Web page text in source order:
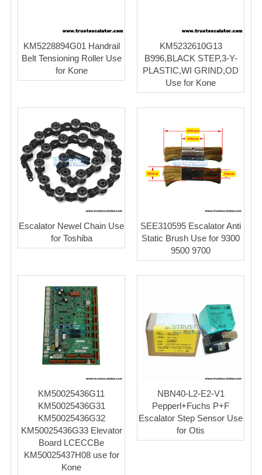
KM5228894G01 Handrail
Belt Tensioning Roller Use
for Kone
KM5232610G13
B996,BLACK STEP,3-Y-
PLASTIC,WI GRIND,OD
Use for Kone
Escalator Newel Chain Use
for Toshiba
SEE310595 Escalator Anti
Static Brush Use for 9300
9500 9700
KM50025436G11
KM50025436G31
KM50025436G32
KM50025436G33 Elevator
Board LCECCBe
KM50025437H08 use for
Kone
NBN40-L2-E2-V1
Pepperl+Fuchs P+F
Escalator Step Sensor Use
for Otis